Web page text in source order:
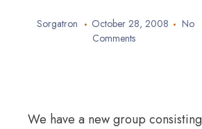
Sorgatron October 28, 2008
No
Comments
We have a new group consisting